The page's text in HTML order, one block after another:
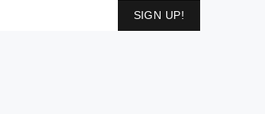
SIGN UP!